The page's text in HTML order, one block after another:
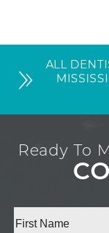
ALL
Ready To
Full